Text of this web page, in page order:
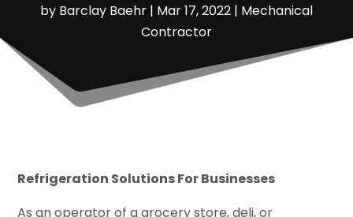
by Barclay Baehr | Mar 17, 2022 | Mechanical
Contractor
Refrigeration Solutions For Businesses
As an operator of a grocery store, deli, or